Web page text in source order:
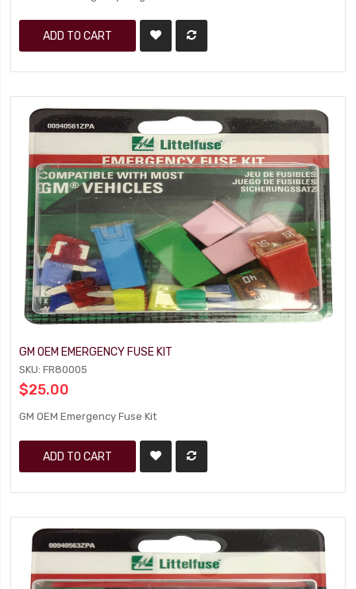
ADD TO CART
GM OEM EMERGENCY FUSE KIT
SKU: FR80005
$25.00
GM OEM Emergency Fuse Kit
ADD TO CART